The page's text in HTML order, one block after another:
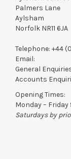
Palmers Lane
Aylsham
Norfolk NR11 6JA
Telephone: +44
Email:
General
Accounts
Opening Times:
Monday – Friday
Saturdays by